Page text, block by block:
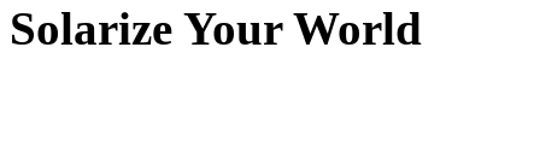
Solarize Your World